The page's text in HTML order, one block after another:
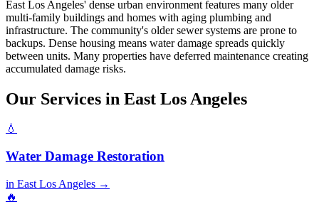
East Los Angeles' dense urban environment features many older
multi-family buildings and homes with aging plumbing and
infrastructure. The community's older sewer systems are prone to
backups. Dense housing means water damage spreads quickly
between units. Many properties have deferred maintenance creating
accumulated damage risks.
Our Services in East Los Angeles
💧
Water Damage Restoration
in East Los Angeles →
🔥